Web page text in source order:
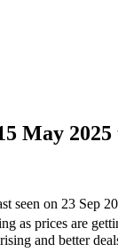
May 2025
on 23 Sep
prices are
and better